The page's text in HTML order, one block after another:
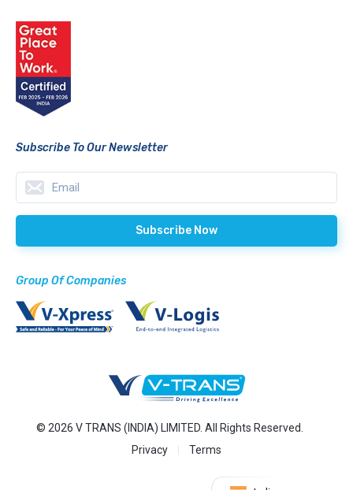
Subscribe To Our Newsletter
Group Of Companies
© 2026 V TRANS (INDIA) LIMITED. All Rights Reserved.
Privacy
Terms